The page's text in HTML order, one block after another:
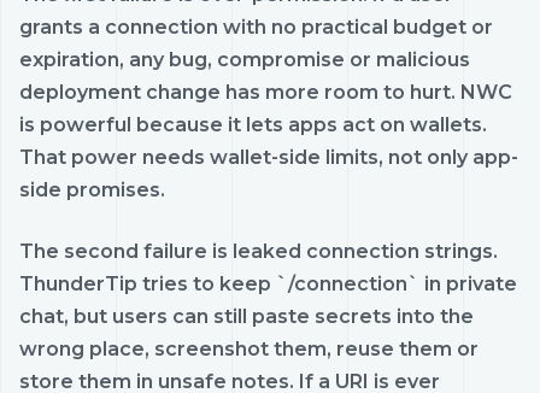
grants a connection with no practical budget or
expiration, any bug, compromise or malicious
deployment change has more room to hurt. NWC
is powerful because it lets apps act on wallets.
That power needs wallet-side limits, not only app-
side promises.
The second failure is leaked connection strings.
ThunderTip tries to keep `/connection` in private
chat, but users can still paste secrets into the
wrong place, screenshot them, reuse them or
store them in unsafe notes. If a URI is ever